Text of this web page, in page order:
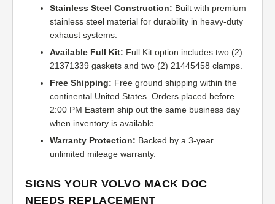
Stainless Steel Construction: Built with premium
stainless steel material for durability in heavy-duty
exhaust systems.
Available Full Kit: Full Kit option includes two (2)
21371339 gaskets and two (2) 21445458 clamps.
Free Shipping: Free ground shipping within the
continental United States. Orders placed before
2:00 PM Eastern ship out the same business day
when inventory is available.
Warranty Protection: Backed by a 3-year
unlimited mileage warranty.
SIGNS YOUR VOLVO MACK DOC
NEEDS REPLACEMENT